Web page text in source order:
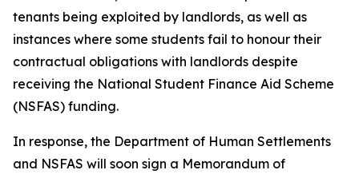
tenants being exploited by landlords, as well as
instances where some students fail to honour their
contractual obligations with landlords despite
receiving the National Student Finance Aid Scheme
(NSFAS) funding.
In response, the Department of Human Settlements
and NSFAS will soon sign a Memorandum of